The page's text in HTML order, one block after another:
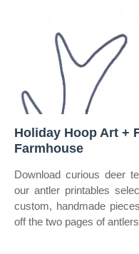
Holiday Hoop Art +
Farmhouse
Download curious deer
our antler printables
custom, handmade
off the two pages of